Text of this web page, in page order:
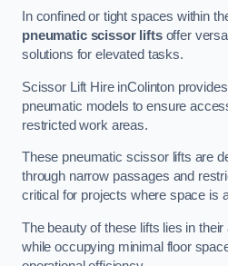
In confined or tight spaces within
pneumatic scissor liftsoffer
solutions for elevated tasks.
Scissor Lift Hire inColinton
pneumatic models to ensure
restricted work areas.
These pneumatic scissor lifts are
through narrow passages and
critical for projects where space is
The beauty of these lifts lies in
while occupying minimal floor